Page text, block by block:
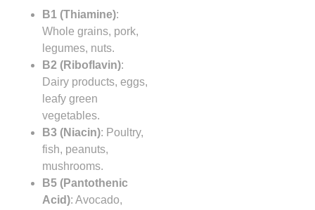
B1 (Thiamine):
Whole grains, pork,
legumes, nuts.
B2 (Riboflavin):
Dairy products, eggs,
leafy green
vegetables.
B3 (Niacin): Poultry,
fish, peanuts,
mushrooms.
B5 (Pantothenic
Acid): Avocado,